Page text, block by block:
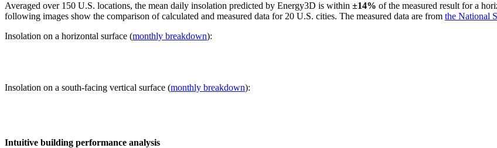
Averaged over 150 U.S. locations, the mean daily insolation predicted by Energy3D is within ±14% of the measured result for a
following images show the comparison of calculated and measured data for 20 U.S. cities. The measured data are from the National
Insolation on a horizontal surface (monthly breakdown):
Insolation on a south-facing vertical surface (monthly breakdown):
Intuitive building performance analysis